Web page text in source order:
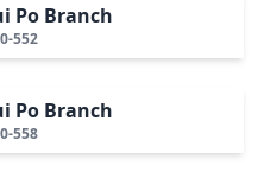
Po Branch
552
Po Branch
558